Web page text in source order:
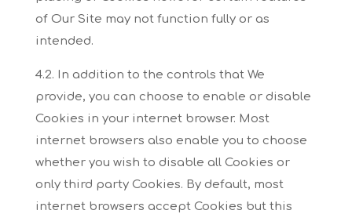
of Our Site may not function fully or as
intended.
4.2. In addition to the controls that We
provide, you can choose to enable or disable
Cookies in your internet browser. Most
internet browsers also enable you to choose
whether you wish to disable all Cookies or
only third party Cookies. By default, most
internet browsers accept Cookies but this